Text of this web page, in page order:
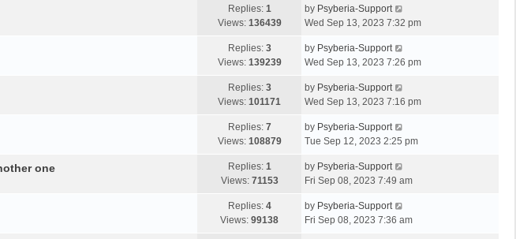
Replies: 1
Views: 136439
by Psyberia-Support
Wed Sep 13, 2023 7:32 pm
Replies: 3
Views: 139239
by Psyberia-Support
Wed Sep 13, 2023 7:26 pm
Replies: 3
Views: 101171
by Psyberia-Support
Wed Sep 13, 2023 7:16 pm
Replies: 7
Views: 108879
by Psyberia-Support
Tue Sep 12, 2023 2:25 pm
one Replies: 1
Views: 71153
by Psyberia-Support
Fri Sep 08, 2023 7:49 am
Replies: 4
Views: 99138
by Psyberia-Support
Fri Sep 08, 2023 7:36 am